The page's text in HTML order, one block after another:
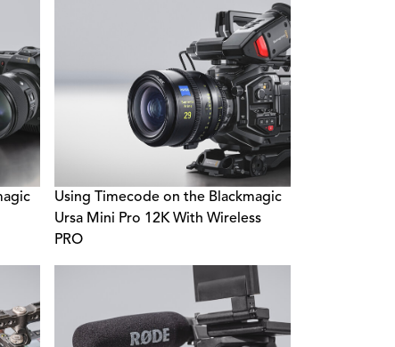
Using Timecode on the Blackmagic
Ursa Mini Pro 12K With Wireless
PRO